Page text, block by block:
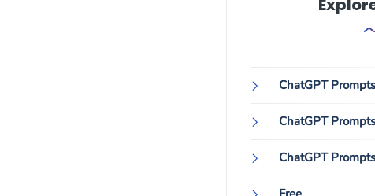
ChatGPT
ChatGPT
ChatGPT